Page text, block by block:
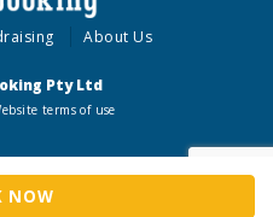
NOW
About Us
Pty Ltd
terms of use